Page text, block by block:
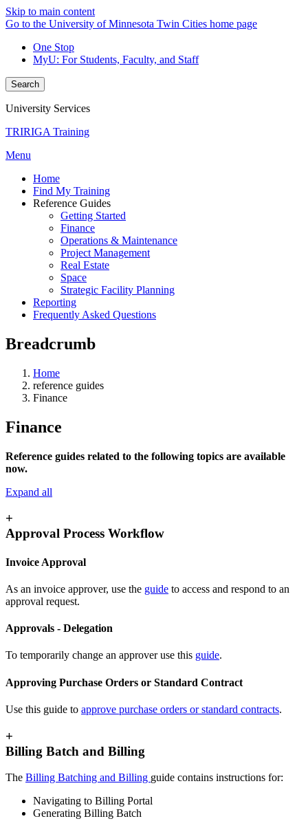
Skip to main content
Go to the University of Minnesota Twin Cities home page
One Stop
MyU: For Students, Faculty, and Staff
Search
University Services
TRIRIGA Training
Menu
Home
Find My Training
Reference Guides
Getting Started
Finance
Operations & Maintenance
Project Management
Real Estate
Space
Strategic Facility Planning
Reporting
Frequently Asked Questions
Breadcrumb
Home
reference guides
Finance
Finance
Reference guides related to the following topics are available
now.
Expand all
+
Approval Process Workflow
Invoice Approval
As an invoice approver, use the guide to access and respond to an
approval request.
Approvals - Delegation
To temporarily change an approver use this guide.
Approving Purchase Orders or Standard Contract
Use this guide to approve purchase orders or standard contracts.
+
Billing Batch and Billing
The Billing Batching and Billing guide contains instructions for:
Navigating to Billing Portal
Generating Billing Batch